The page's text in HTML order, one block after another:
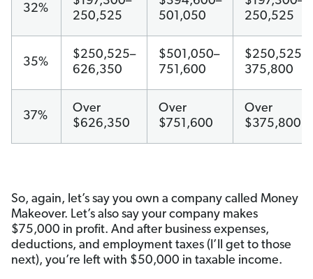
32%
250,525
501,050
250,525
35%
$250,525–
626,350
$501,050–
751,600
$250,525–
375,800
37%
Over
$626,350
Over
$751,600
Over
$375,800
So, again, let’s say you own a company called Money
Makeover. Let’s also say your company makes
$75,000 in profit. And after business expenses,
deductions, and employment taxes (I’ll get to those
next), you’re left with $50,000 in taxable income.